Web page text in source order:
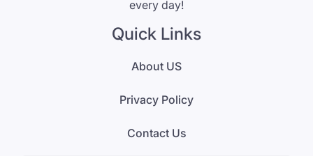
every day!
Quick Links
About US
Privacy Policy
Contact Us